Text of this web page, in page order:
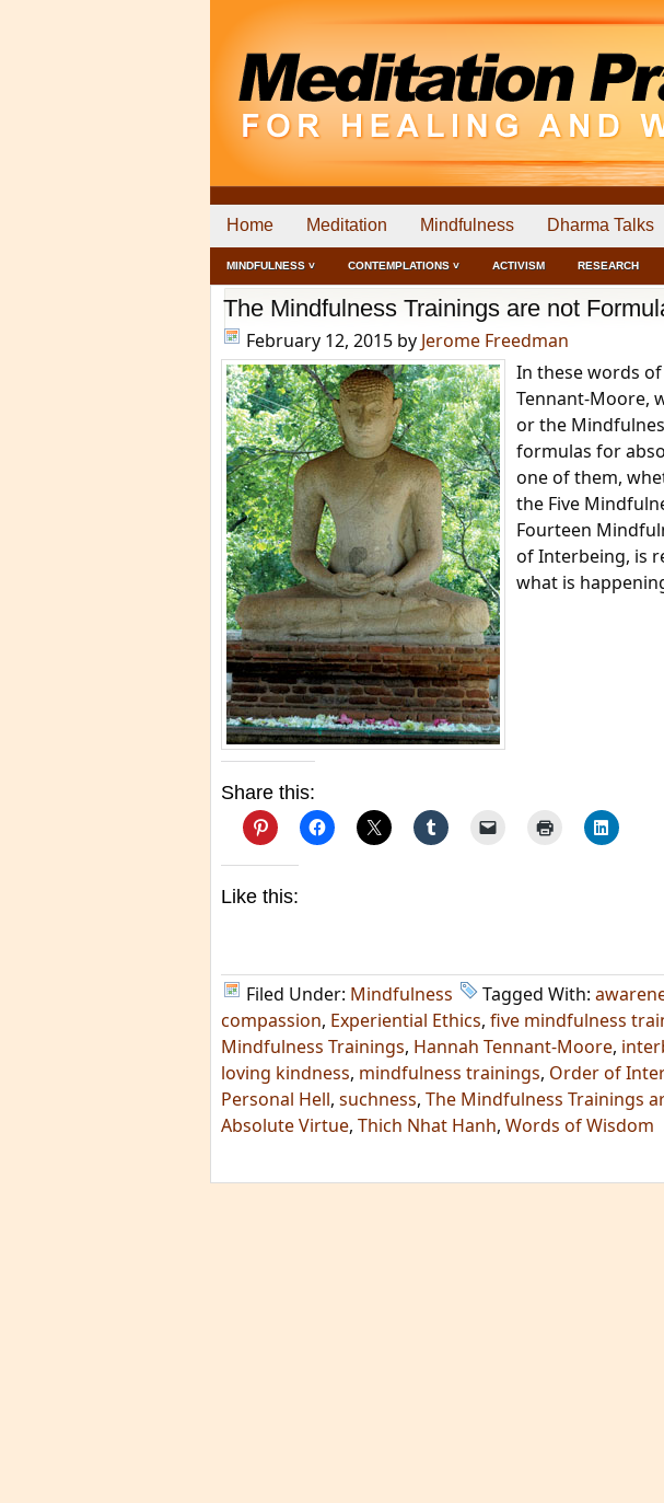
Home Meditation Mindfulness Dharma Talks
MINDFULNESS ˅ CONTEMPLATIONS ˅ ACTIVISM RESEARCH
The Mindfulness Trainings are not
February 12, 2015 by Jerome Freedman
In these words
Tennant-Moore,
or the
formulas for
one of them,
the Five
Fourteen
of Interbeing, is
what is
Share this:
Like this:
Filed Under: Mindfulness Tagged With:
compassion, Experiential Ethics, five mindfulness
Mindfulness Trainings, Hannah Tennant-Moore,
loving kindness, mindfulness trainings, Order of
Personal Hell, suchness, The Mindfulness Trainings
Absolute Virtue, Thich Nhat Hanh, Words of Wisdom